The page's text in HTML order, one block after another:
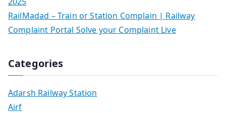
RailMadad – Train or Station Complain | Railway
Complaint Portal Solve your Complaint Live
Categories
Adarsh Railway Station
Airf